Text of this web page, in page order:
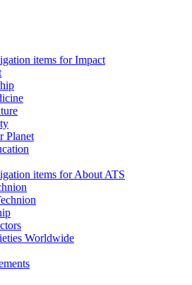
items for Impact
Planet
items for About ATS
Worldwide